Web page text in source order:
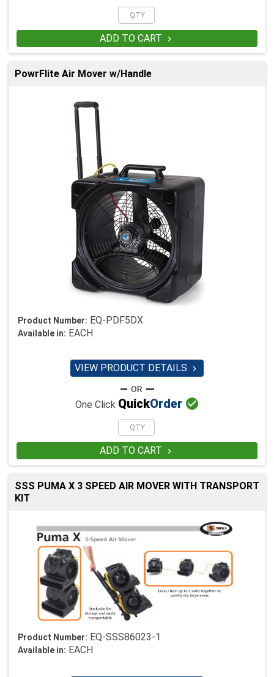
ADD TO CART 
PowrFlite Air Mover w/Handle
Product Number: EQ-PDF5DX
Available in: EACH
VIEW PRODUCT DETAILS 
One Click QuickOrder 
ADD TO CART 
SSS PUMA X 3 SPEED AIR MOVER WITH TRANSPORT
KIT
Product Number: EQ-SSS86023-1
Available in: EACH